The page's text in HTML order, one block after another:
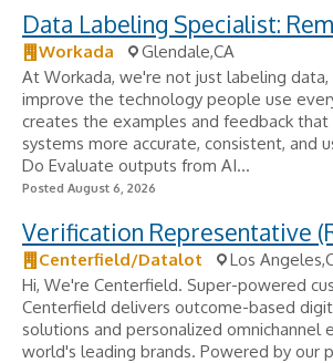
Data Labeling Specialist:
Workada
Glendale,CA
At Workada, we're not just labeling
improve the technology people use
creates the examples and feedback that
systems more accurate, consistent, and
Do Evaluate outputs from AI...
Posted August 6, 2026
Verification Representative
Centerfield/Datalot
Los
Hi, We're Centerfield. Super-powered
Centerfield delivers outcome-based
solutions and personalized omnichannel
world's leading brands. Powered by our